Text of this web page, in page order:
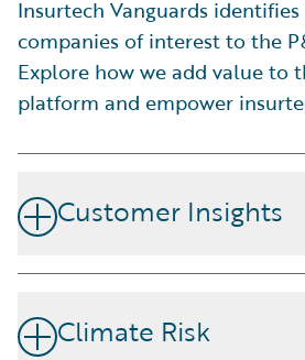
Insurtech Vanguards
companies of interest to the
Explore how we add value to
platform and empower
Customer Insights
Forge stronger brand
satisfaction.
Climate Risk